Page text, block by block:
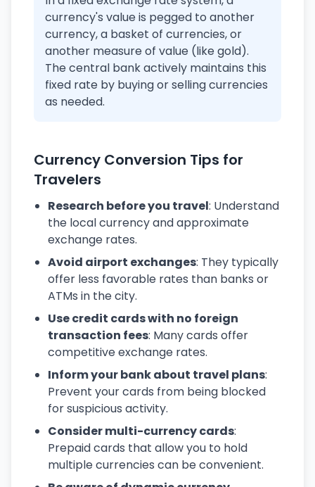
currency's value is pegged to another
currency, a basket of currencies, or
another measure of value (like gold).
The central bank actively maintains this
fixed rate by buying or selling currencies
as needed.
Currency Conversion Tips for
Travelers
Research before you travel: Understand
the local currency and approximate
exchange rates.
Avoid airport exchanges: They typically
offer less favorable rates than banks or
ATMs in the city.
Use credit cards with no foreign
transaction fees: Many cards offer
competitive exchange rates.
Inform your bank about travel plans:
Prevent your cards from being blocked
for suspicious activity.
Consider multi-currency cards:
Prepaid cards that allow you to hold
multiple currencies can be convenient.